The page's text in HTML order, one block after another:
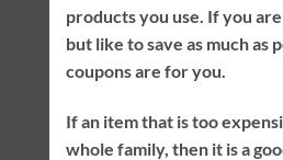
products you use. If you
but like to save as much as
coupons are for you.
If an item that is too
whole family, then it is a